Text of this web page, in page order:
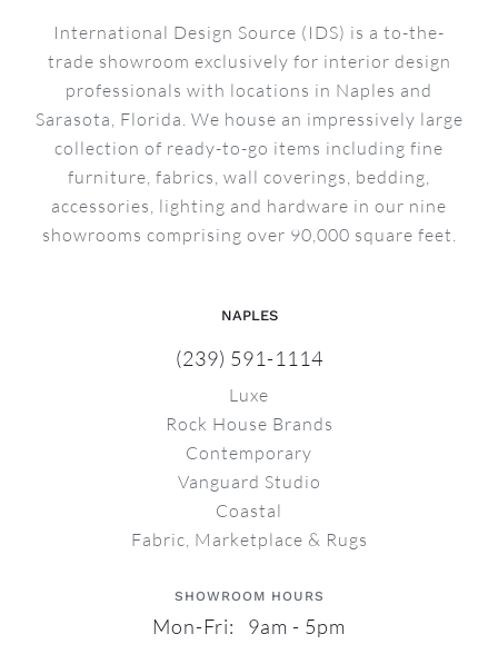
International Design Source (IDS) is a to-the-
trade showroom exclusively for interior design
professionals with locations in Naples and
Sarasota, Florida. We house an impressively large
collection of ready-to-go items including fine
furniture, fabrics, wall coverings, bedding,
accessories, lighting and hardware in our nine
showrooms comprising over 90,000 square feet.
NAPLES
(239) 591-1114
Luxe
Rock House Brands
Contemporary
Vanguard Studio
Coastal
Fabric, Marketplace & Rugs
SHOWROOM HOURS
Mon-Fri: 9am - 5pm